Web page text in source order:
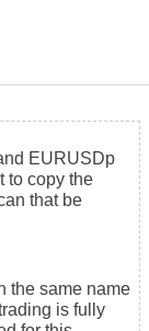
EURUSDp
to copy the
that be
the same name
is fully